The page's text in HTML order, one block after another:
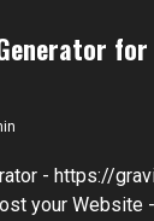
for
- https://
your Website -